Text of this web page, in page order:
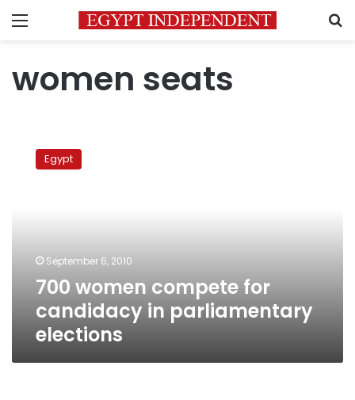
Menu
women seats
women
competeEgypt
September 6, 2010
700 women compete for
candidacy in parliamentary
elections